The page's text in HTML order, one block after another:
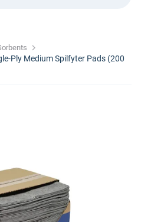
Ply Medium Spilfyter Pads (200